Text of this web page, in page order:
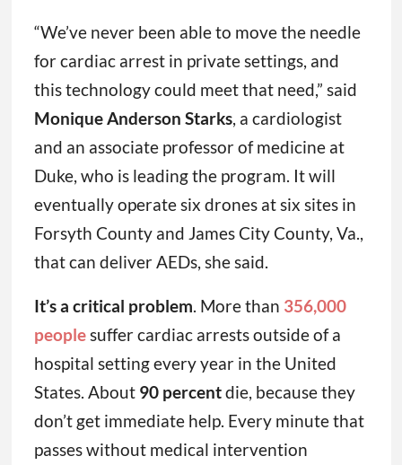
“We’ve never been able to move the needle
for cardiac arrest in private settings, and
this technology could meet that need,” said
Monique Anderson Starks, a cardiologist
and an associate professor of medicine at
Duke, who is leading the program. It will
eventually operate six drones at six sites in
Forsyth County and James City County, Va.,
that can deliver AEDs, she said.
It’s a critical problem. More than 356,000
peoplesuffer cardiac arrests outside of a
hospital setting every year in the United
States. About 90 percentdie, because they
don’t get immediate help. Every minute that
passes without medical intervention